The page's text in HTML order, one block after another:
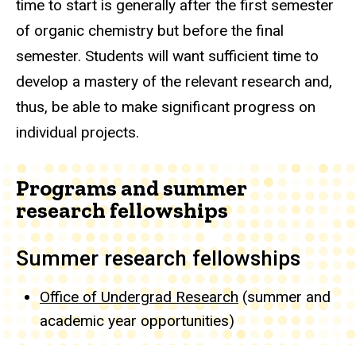
time to start is generally after the first semester
of organic chemistry but before the final
semester. Students will want sufficient time to
develop a mastery of the relevant research and,
thus, be able to make significant progress on
individual projects.
Programs and summer
research fellowships
Summer research fellowships
Office of Undergrad Research(summer and
academic year opportunities)